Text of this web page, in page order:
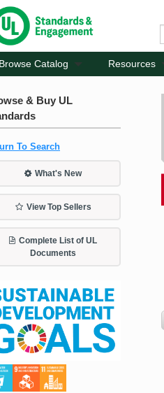
Browse Catalog Resources
& Buy UL
To Search
What's New
View Top Sellers
Complete List of UL
Documents